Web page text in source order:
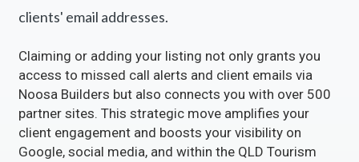
clients' email addresses.
Claiming or adding your listing not only grants you
access to missed call alerts and client emails via
Noosa Builders but also connects you with over 500
partner sites. This strategic move amplifies your
client engagement and boosts your visibility on
Google, social media, and within the QLD Tourism